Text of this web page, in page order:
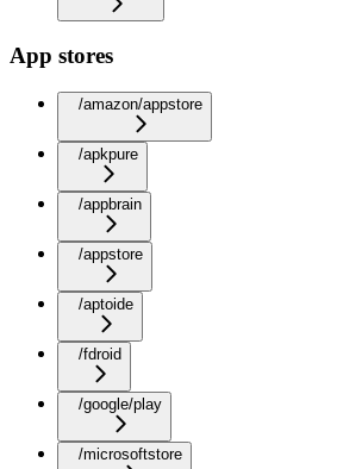
App stores
/amazon/appstore
/apkpure
/appbrain
/appstore
/aptoide
/fdroid
/google/play
/microsoftstore